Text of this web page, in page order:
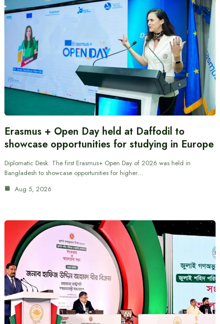
Erasmus + Open Day held at Daffodil to
showcase opportunities for studying in Europe
Diplomatic Desk: The first Erasmus+ Open Day of 2026 was held in
Bangladesh to showcase opportunities for higher…
Aug 5, 2026